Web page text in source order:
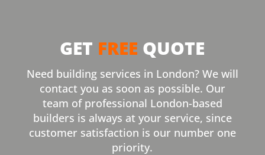
GET FREE QUOTE
Need building services in London? We will
contact you as soon as possible. Our
team of professional London-based
builders is always at your service, since
customer satisfaction is our number one
priority.